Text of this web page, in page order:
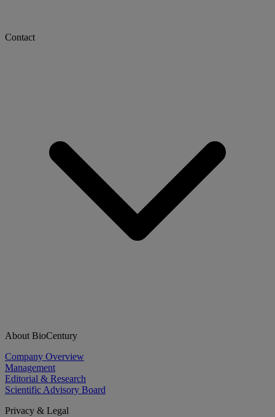
Contact
About BioCentury
Company Overview
Management
Editorial & Research
Scientific Advisory Board
Privacy & Legal